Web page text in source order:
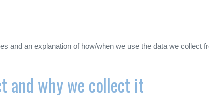
and an explanation of how/when we use the data we collect
and why we collect it